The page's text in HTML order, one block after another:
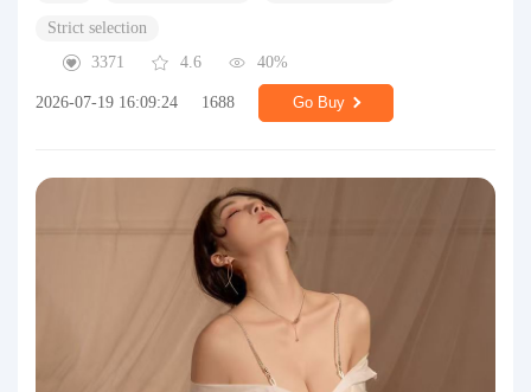
Strict selection
3371
4.6 40%
2026-07-19 16:09:24 1688 Go Buy